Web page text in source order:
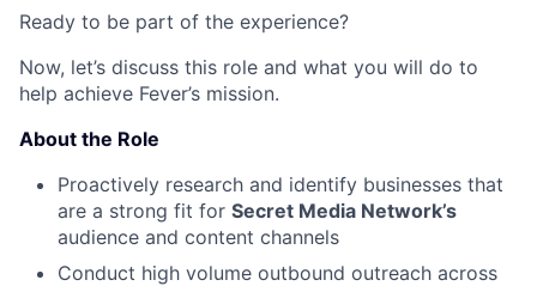
Ready to be part of the experience?
Now, let’s discuss this role and what you will do to
help achieve Fever’s mission.
About the Role
Proactively research and identify businesses that
are a strong fit for Secret Media Network’s
audience and content channels
Conduct high volume outbound outreach across